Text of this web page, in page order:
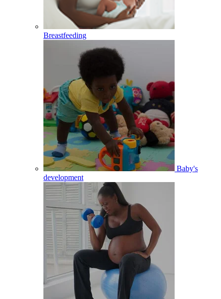
Breastfeeding
Baby's
development